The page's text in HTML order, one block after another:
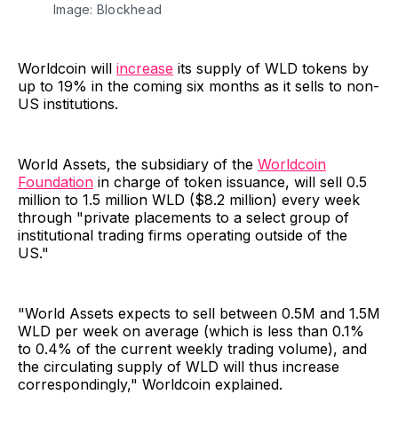
Image: Blockhead
Worldcoin will increase its supply of WLD tokens by
up to 19% in the coming six months as it sells to non-
US institutions.
World Assets, the subsidiary of the Worldcoin
Foundation in charge of token issuance, will sell 0.5
million to 1.5 million WLD ($8.2 million) every week
through "private placements to a select group of
institutional trading firms operating outside of the
US."
"World Assets expects to sell between 0.5M and 1.5M
WLD per week on average (which is less than 0.1%
to 0.4% of the current weekly trading volume), and
the circulating supply of WLD will thus increase
correspondingly," Worldcoin explained.